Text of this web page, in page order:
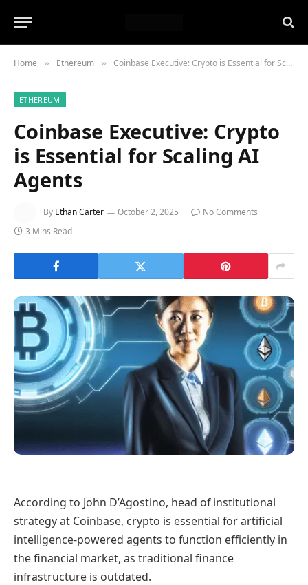
Home » Ethereum » Coinbase Executive: Crypto is Essential for Scaling AI Agents
ETHEREUM
Coinbase Executive: Crypto
is Essential for Scaling AI
Agents
By Ethan Carter October 2, 2025
No Comments
3 Mins Read
According to John D’Agostino, head of institutional
strategy at Coinbase, crypto is essential for artificial
intelligence-powered agents to function efficiently in
the financial market, as traditional finance
infrastructure is outdated.